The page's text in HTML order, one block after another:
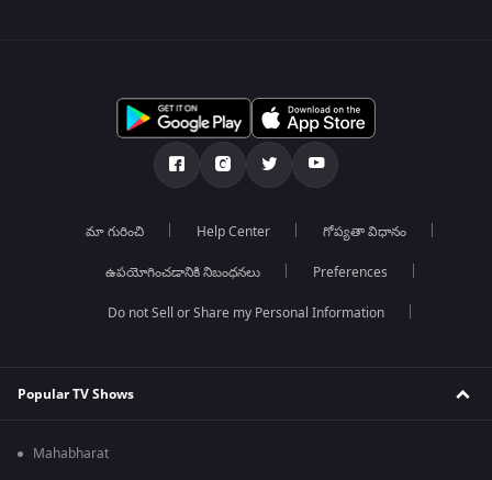
మా గురించి Help Center గోప్యతా విధానం
ఉపయోగించడానికి నిబంధనలు Preferences
Do not Sell or Share my Personal Information
Popular TV Shows
Mahabharat